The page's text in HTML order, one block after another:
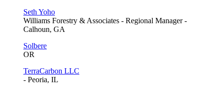
Seth Yoho
Williams Forestry & Associates - Regional Manager -
Calhoun, GA
Solbere
OR
TerraCarbon LLC
- Peoria, IL